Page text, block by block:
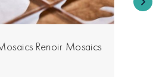
Renoir Mosaics